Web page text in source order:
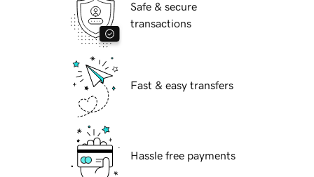
Safe & secure
transactions
Fast & easy transfers
Hassle free payments